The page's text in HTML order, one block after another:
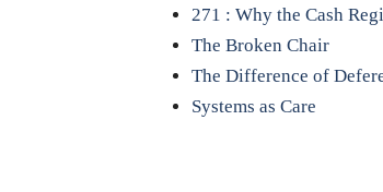
271 : Why the Cash
The Broken Chair
The Difference of
Systems as Care